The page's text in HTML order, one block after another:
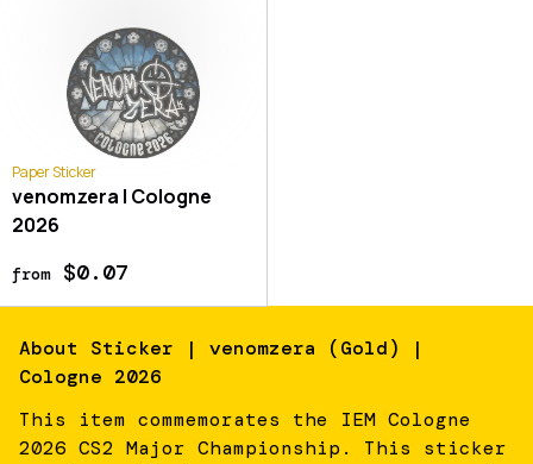
Paper Sticker
venomzera | Cologne
2026
from$0.07
About Sticker | venomzera (Gold) |
Cologne 2026
This item commemorates the IEM Cologne
2026 CS2 Major Championship. This sticker